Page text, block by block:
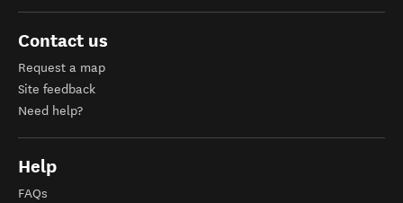
Contact us
Request a map
Site feedback
Need help?
Help
FAQs